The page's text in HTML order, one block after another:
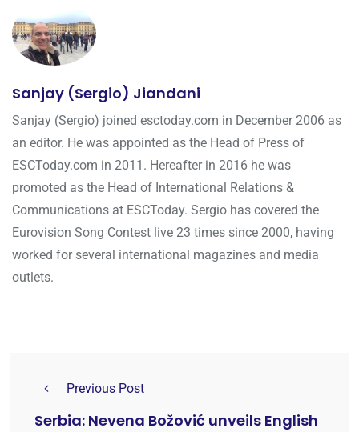
Sanjay (Sergio) Jiandani
Sanjay (Sergio) joined esctoday.com in December 2006 as
an editor. He was appointed as the Head of Press of
ESCToday.com in 2011. Hereafter in 2016 he was
promoted as the Head of International Relations &
Communications at ESCToday. Sergio has covered the
Eurovision Song Contest live 23 times since 2000, having
worked for several international magazines and media
outlets.
Previous Post
Serbia: Nevena Božović unveils English